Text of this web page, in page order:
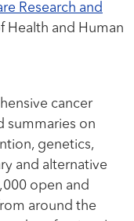
Research and
Health and Human
cancer
summaries on
genetics,
and alternative
open and
around the